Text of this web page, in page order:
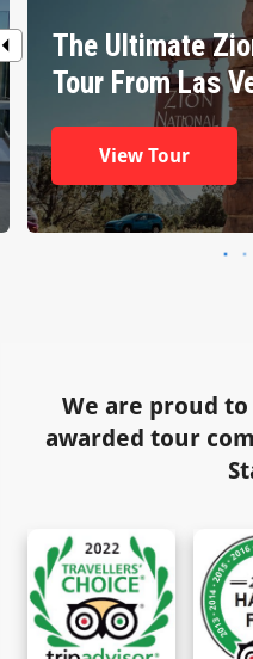
The Ultimate
Tour From Las
View Tour
We are proud
awarded tour